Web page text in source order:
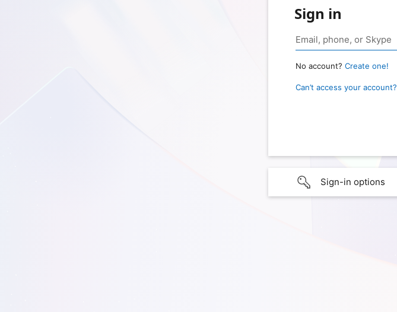
Sign in
No account? Create one!
Can’t access your account?
Sign-in options